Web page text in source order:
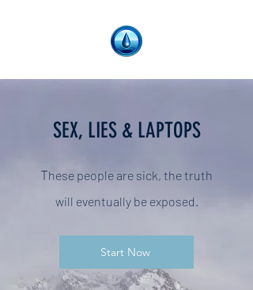
SEX, LIES & LAPTOPS
These people are sick, the truth
will eventually be exposed.
Start Now